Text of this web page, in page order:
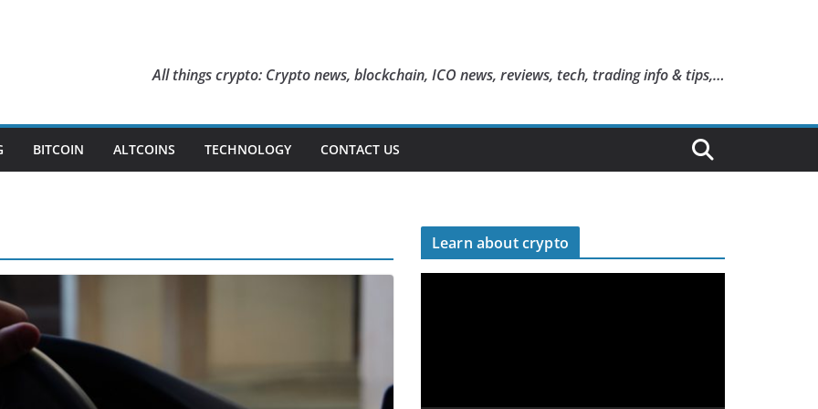
All things crypto: Crypto news, blockchain, ICO news, reviews, tech, trading info & tips,…
BITCOIN ALTCOINS TECHNOLOGY CONTACT US
Learn about crypto